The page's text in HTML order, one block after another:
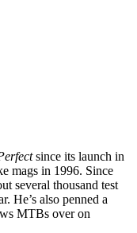
since its launch in
mags in 1996. Since
several thousand test
He’s also penned a
MTBs over on